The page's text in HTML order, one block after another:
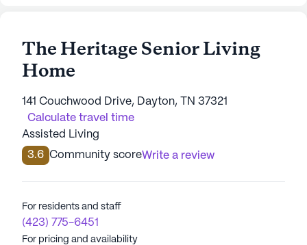
The Heritage Senior Living
Home
141 Couchwood Drive, Dayton, TN 37321
Calculate travel time
Assisted Living
3.6 Community scoreWrite a review
For residents and staff
(423) 775-6451
For pricing and availability